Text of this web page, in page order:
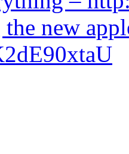
new